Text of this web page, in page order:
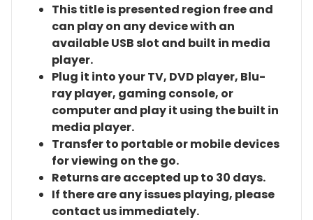
This title is presented region free and
can play on any device with an
available USB slot and built in media
player.
Plug it into your TV, DVD player, Blu-
ray player, gaming console, or
computer and play it using the built in
media player.
Transfer to portable or mobile devices
for viewing on the go.
Returns are accepted up to 30 days.
If there are any issues playing, please
contact us immediately.